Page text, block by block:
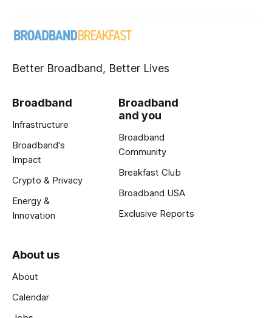
Better Broadband, Better Lives
Broadband
Infrastructure
Broadband's
Impact
Crypto & Privacy
Energy &
Innovation
Broadband
and you
Broadband
Community
Breakfast Club
Broadband USA
Exclusive Reports
About us
About
Calendar